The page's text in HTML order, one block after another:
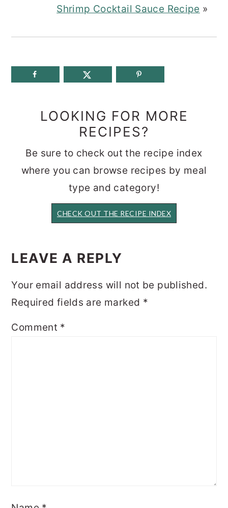
Shrimp Cocktail Sauce Recipe »
LOOKING FOR MORE
RECIPES?
Be sure to check out the recipe index
where you can browse recipes by meal
type and category!
CHECK OUT THE RECIPE INDEX
INTERACTIONS
LEAVE A REPLY
Your email address will not be published.
Required fields are marked *
Comment *